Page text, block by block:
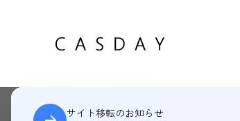
サイト移転のお知らせ